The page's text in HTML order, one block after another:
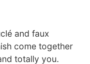
and faux
come together
totally you.